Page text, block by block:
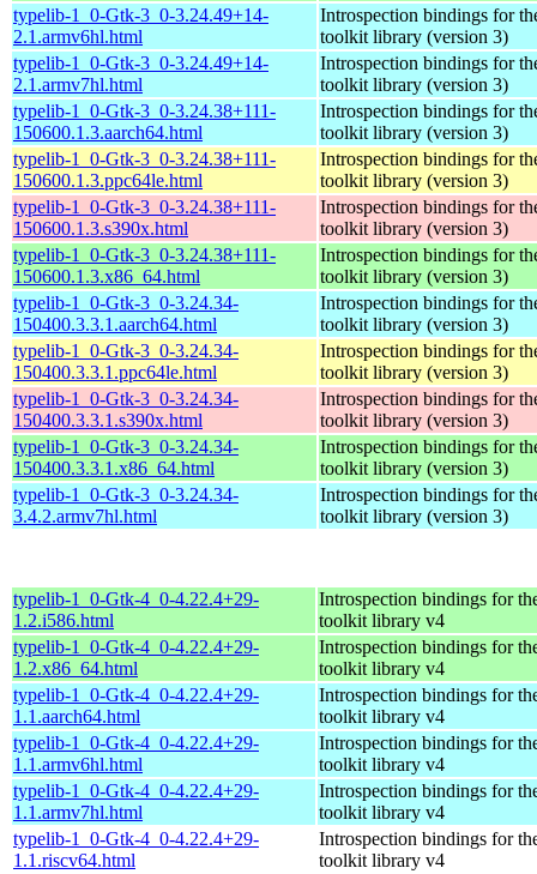
typelib-1_0-Gtk-3_0-3.24.49+14-
2.1.armv6hl.html
Introspection bindings for
toolkit library (version 3)
typelib-1_0-Gtk-3_0-3.24.49+14-
2.1.armv7hl.html
Introspection bindings for
toolkit library (version 3)
typelib-1_0-Gtk-3_0-3.24.38+111-
150600.1.3.aarch64.html
Introspection bindings for
toolkit library (version 3)
typelib-1_0-Gtk-3_0-3.24.38+111-
150600.1.3.ppc64le.html
Introspection bindings for
toolkit library (version 3)
typelib-1_0-Gtk-3_0-3.24.38+111-
150600.1.3.s390x.html
Introspection bindings for
toolkit library (version 3)
typelib-1_0-Gtk-3_0-3.24.38+111-
150600.1.3.x86_64.html
Introspection bindings for
toolkit library (version 3)
typelib-1_0-Gtk-3_0-3.24.34-
150400.3.3.1.aarch64.html
Introspection bindings for
toolkit library (version 3)
typelib-1_0-Gtk-3_0-3.24.34-
150400.3.3.1.ppc64le.html
Introspection bindings for
toolkit library (version 3)
typelib-1_0-Gtk-3_0-3.24.34-
150400.3.3.1.s390x.html
Introspection bindings for
toolkit library (version 3)
typelib-1_0-Gtk-3_0-3.24.34-
150400.3.3.1.x86_64.html
Introspection bindings for
toolkit library (version 3)
typelib-1_0-Gtk-3_0-3.24.34-
3.4.2.armv7hl.html
Introspection bindings for
toolkit library (version 3)
typelib-1_0-Gtk-4_0-4.22.4+29-
1.2.i586.html
Introspection bindings for
toolkit library v4
typelib-1_0-Gtk-4_0-4.22.4+29-
1.2.x86_64.html
Introspection bindings for
toolkit library v4
typelib-1_0-Gtk-4_0-4.22.4+29-
1.1.aarch64.html
Introspection bindings for
toolkit library v4
typelib-1_0-Gtk-4_0-4.22.4+29-
1.1.armv6hl.html
Introspection bindings for
toolkit library v4
typelib-1_0-Gtk-4_0-4.22.4+29-
1.1.armv7hl.html
Introspection bindings for
toolkit library v4
typelib-1_0-Gtk-4_0-4.22.4+29-
1.1.riscv64.html
Introspection bindings for
toolkit library v4